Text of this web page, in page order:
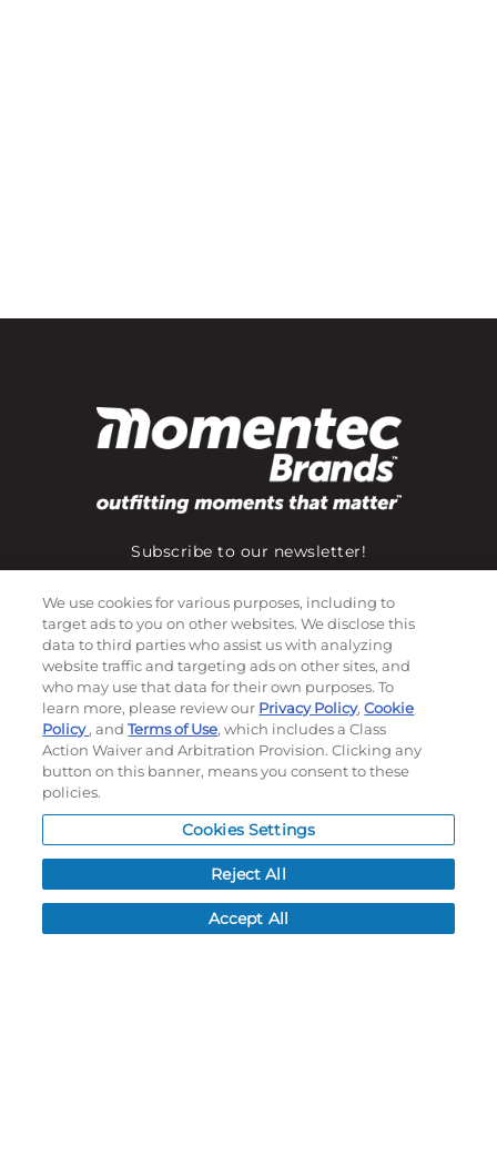
Subscribe to our newsletter!
© 2026
Momentec Brands Inc. All Rights Reserved
Terms of use | Privacy Policy | Accessibility Statement
Do not sell or share my personal information
My Account
Order History
Password reset
Log In
Resources
We use cookies for various purposes, including to
target ads to you on other websites. We disclose this
data to third parties who assist us with analyzing
website traffic and targeting ads on other sites, and
who may use that data for their own purposes. To
learn more, please review our Privacy Policy,Cookie
Policy, andTerms of Use, which includes a Class
Action Waiver and Arbitration Provision. Clicking any
button on this banner, means you consent to these
policies.
Cookies Settings
Reject All
Accept All